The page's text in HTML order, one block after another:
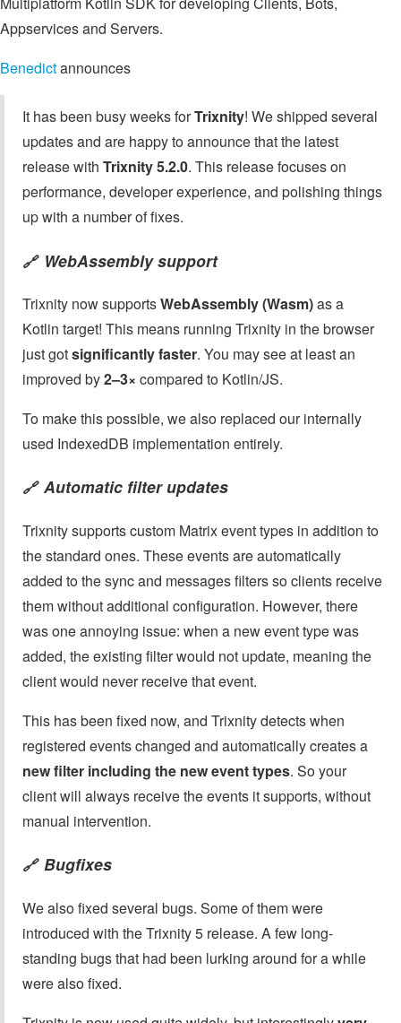
Appservices and Servers.
Benedictannounces
It has been busy weeks forTrixnity! We shipped several
updates and are happy to announce that the latest
release with Trixnity 5.2.0. This release focuses on
performance, developer experience, and polishing things
up with a number of fixes.
🔗 WebAssembly support
Trixnity now supportsWebAssembly (Wasm)as a
Kotlin target! This means running Trixnity in the browser
just gotsignificantly faster. You may see at least an
improved by2–3× compared to Kotlin/JS.
To make this possible, we also replaced our internally
used IndexedDB implementation entirely.
🔗 Automatic filter updates
Trixnity supports custom Matrix event types in addition to
the standard ones. These events are automatically
added to the sync and messages filters so clients receive
them without additional configuration. However, there
was one annoying issue: when a new event type was
added, the existing filter would not update, meaning the
client would never receive that event.
This has been fixed now, and Trixnity detects when
registered events changed and automatically creates a
new filter including the new event types. So your
client will always receive the events it supports, without
manual intervention.
🔗 Bugfixes
We also fixed several bugs. Some of them were
introduced with the Trixnity 5 release. A few long-
standing bugs that had been lurking around for a while
were also fixed.